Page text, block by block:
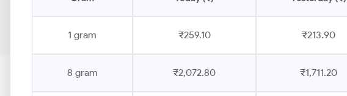
1 gram ₹259.10 ₹213.90
8 gram ₹2,072.80 ₹1,711.20